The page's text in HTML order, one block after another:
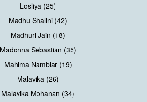
Losliya (25)
Madhu Shalini (42)
Madhuri Jain (18)
Madonna Sebastian (35)
Mahima Nambiar (19)
Malavika (26)
Malavika Mohanan (34)